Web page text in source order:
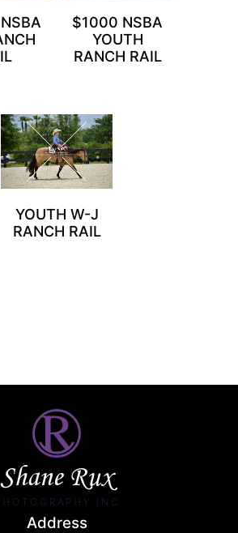
$1000 NSBA
YOUTH
RANCH RAIL
YOUTH W-J
RANCH RAIL
Shane Rux
INC.
Address